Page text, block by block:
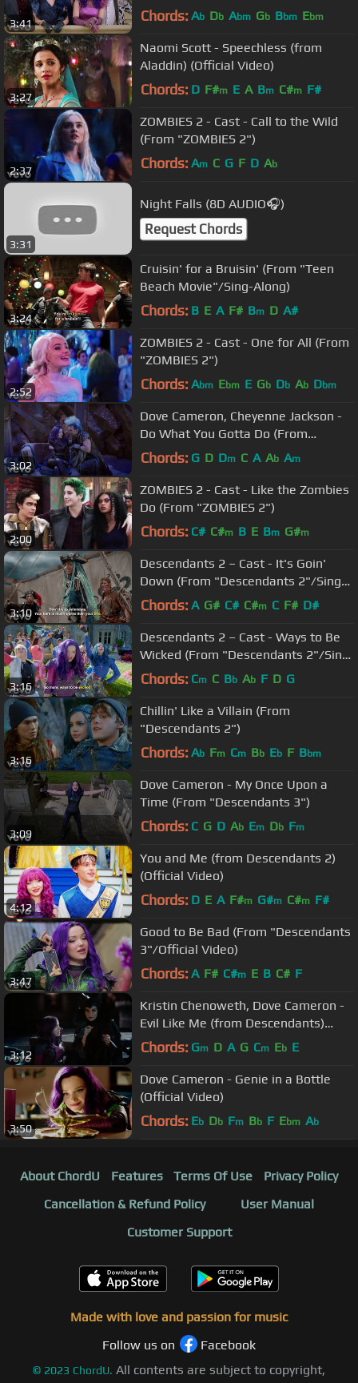
3:41 Chords: Ab Db Abm Gb Bbm Ebm
3:27
Naomi Scott - Speechless (from
Aladdin) (Official Video)
Chords: D F#m E A Bm C#m F#
2:37
ZOMBIES 2 - Cast - Call to the Wild
(From "ZOMBIES 2")
Chords: Am C G F D Ab
3:31
Night Falls (8D AUDIO🎧)
Request Chords
3:24
Cruisin' for a Bruisin' (From "Teen
Beach Movie"/Sing-Along)
Chords: B E A F# Bm D A#
2:52
ZOMBIES 2 - Cast - One for All (From
"ZOMBIES 2")
Chords: Abm Ebm E Gb Db Ab Dbm
3:02
Dove Cameron, Cheyenne Jackson -
Do What You Gotta Do (From
"Descendants 3")
Chords: G D Dm C A Ab Am
2:00
ZOMBIES 2 - Cast - Like the Zombies
Do (From "ZOMBIES 2")
Chords: C# C#m B E Bm G#m
3:10
Descendants 2 – Cast - It's Goin'
Down (From "Descendants 2"/Sing-
Along)
Chords: A G# C# C#m C F# D#
3:16
Descendants 2 – Cast - Ways to Be
Wicked (From "Descendants 2"/Sing-
Along)
Chords: Cm C Bb Ab F D G
3:16
Chillin' Like a Villain (From
"Descendants 2")
Chords: Ab Fm Cm Bb Eb F Bbm
3:09
Dove Cameron - My Once Upon a
Time (From "Descendants 3")
Chords: C G D Ab Em Db Fm
4:12
You and Me (from Descendants 2)
(Official Video)
Chords: D E A F#m G#m C#m F#
3:47
Good to Be Bad (From "Descendants
3"/Official Video)
Chords: A F# C#m E B C# F
3:12
Kristin Chenoweth, Dove Cameron -
Evil Like Me (from Descendants)
(Official Video)
Chords: Gm D A G Cm Eb E
3:50
Dove Cameron - Genie in a Bottle
(Official Video)
Chords: Eb Db Fm Bb F Ebm Ab
About ChordU Features Terms Of Use
Privacy Policy
Cancellation & Refund Policy
User Manual
Customer Support
Made with love and passion for music
Follow us on
Facebook
© 2023 ChordU. All contents are subject to copyright,